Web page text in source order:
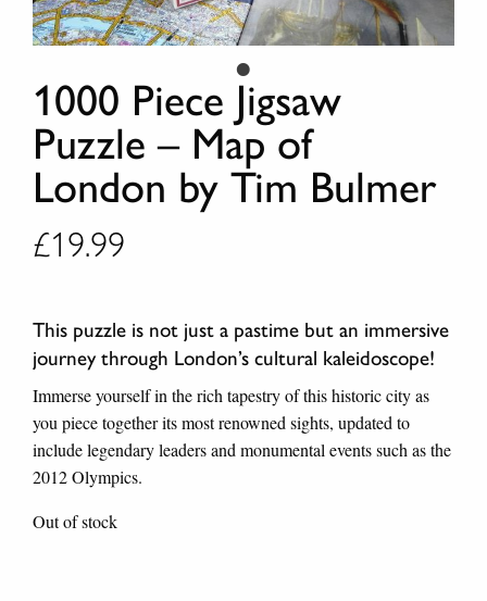
1000 Piece Jigsaw
Puzzle – Map of
London by Tim Bulmer
£19.99
This puzzle is not just a pastime but an immersive
journey through London’s cultural kaleidoscope!
Immerse yourself in the rich tapestry of this historic city as
you piece together its most renowned sights, updated to
include legendary leaders and monumental events such as the
2012 Olympics.
Out of stock